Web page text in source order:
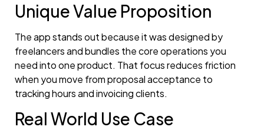
Unique Value Proposition
The app stands out because it was designed by
freelancers and bundles the core operations you
need into one product. That focus reduces friction
when you move from proposal acceptance to
tracking hours and invoicing clients.
Real World Use Case